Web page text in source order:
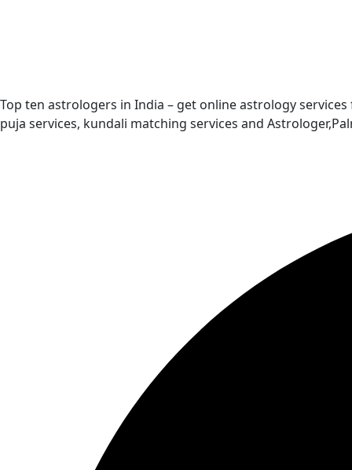
Top ten astrologers in India – get online astrology
puja services, kundali matching services and